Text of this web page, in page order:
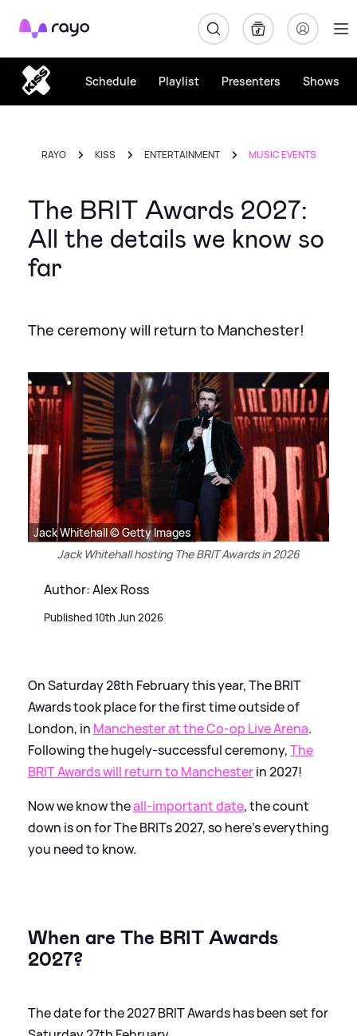
Rayo
Schedule Playlist Presenters Shows
RAYO KISS ENTERTAINMENT MUSIC EVENTS
The BRIT Awards 2027:
All the details we know so
far
The ceremony will return to Manchester!
Jack Whitehall © Getty Images
Jack Whitehall hosting The BRIT Awards in 2026
Author: Alex Ross
Published 10th Jun 2026
On Saturday 28th February this year, The BRIT
Awards took place for the first time outside of
London, in Manchester at the Co-op Live Arena.
Following the hugely-successful ceremony,The
BRIT Awards will return to Manchesterin 2027!
Now we know theall-important date, the count
down is on for The BRITs 2027, so here's everything
you need to know.
When are The BRIT Awards
2027?
The date for the 2027 BRIT Awards has been set for